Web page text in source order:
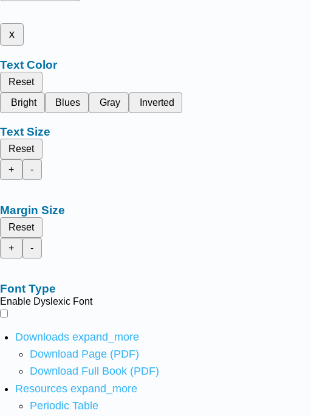
x
Text Color
Reset
Bright
Blues Gray Inverted
Text Size
Reset
+
-
Margin Size
Reset
+
-
Font Type
Enable Dyslexic Font
Downloads expand_more
Download Page (PDF)
Download Full Book (PDF)
Resources expand_more
Periodic Table